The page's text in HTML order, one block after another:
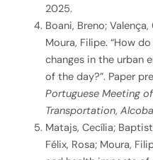
2025.
Boani, Breno;
Moura, Filipe. “How
changes in the urban
of the day?”. Paper
Portuguese Meeting
Transportation,
Matajs, Cecília;
Félix, Rosa; Moura,